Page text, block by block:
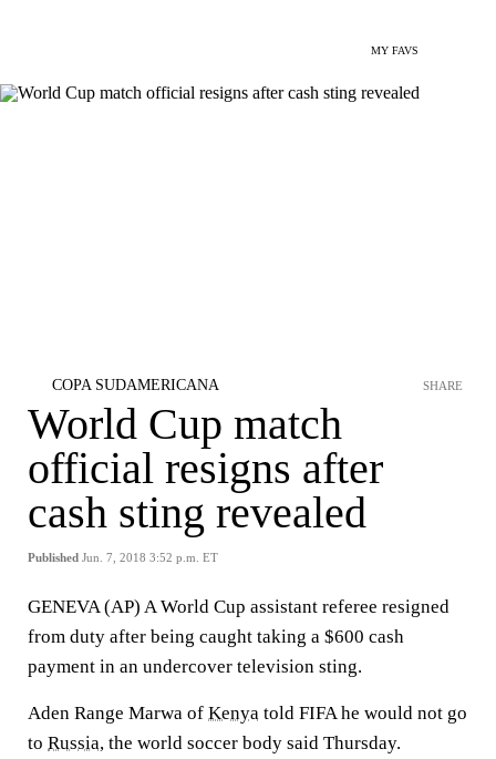
MY FAVS
COPA SUDAMERICANA
World Cup match
official resigns after
cash sting revealed
Published Jun. 7, 2018 3:52 p.m. ET
SHARE
GENEVA (AP) A World Cup assistant referee resigned
from duty after being caught taking a $600 cash
payment in an undercover television sting.
Aden Range Marwa of Kenya told FIFA he would not go
to Russia, the world soccer body said Thursday.